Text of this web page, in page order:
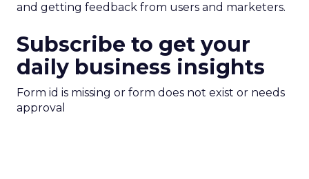
and getting feedback from users and marketers.
Subscribe to get your
daily business insights
Form id is missing or form does not exist or needs
approval